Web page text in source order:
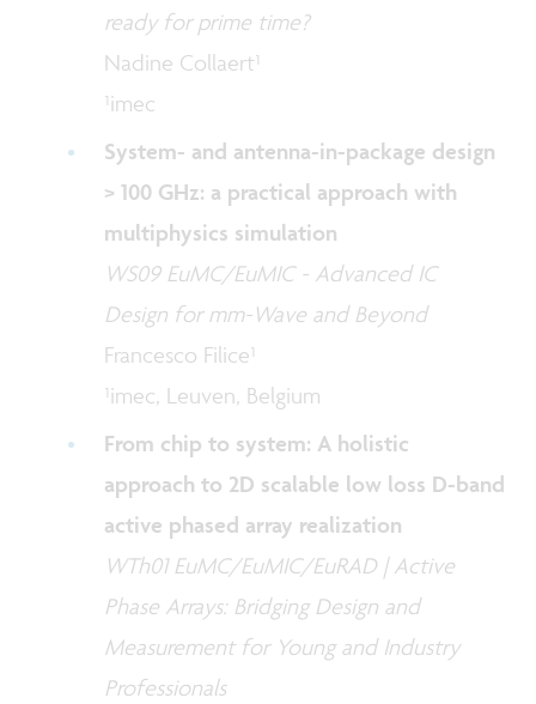
ready for prime time?
Nadine Collaert¹
¹imec
System- and antenna-in-package design
> 100 GHz: a practical approach with
multiphysics simulation
WS09 EuMC/EuMIC - Advanced IC
Design for mm-Wave and Beyond
Francesco Filice¹
¹imec, Leuven, Belgium
From chip to system: A holistic
approach to 2D scalable low loss D-band
active phased array realization
WTh01 EuMC/EuMIC/EuRAD | Active
Phase Arrays: Bridging Design and
Measurement for Young and Industry
Professionals